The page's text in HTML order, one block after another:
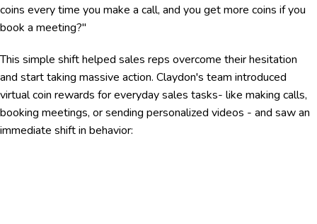
coins every time you make a call, and you get more coins if you
book a meeting?"
This simple shift helped sales reps overcome their hesitation
and start taking massive action. Claydon's team introduced
virtual coin rewards for everyday sales tasks- like making calls,
booking meetings, or sending personalized videos - and saw an
immediate shift in behavior: